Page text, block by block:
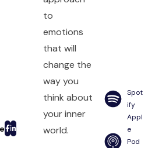
to
emotions
that will
change the
way you
think about
your inner
world.
Spot
ify
Appl
e
Pod